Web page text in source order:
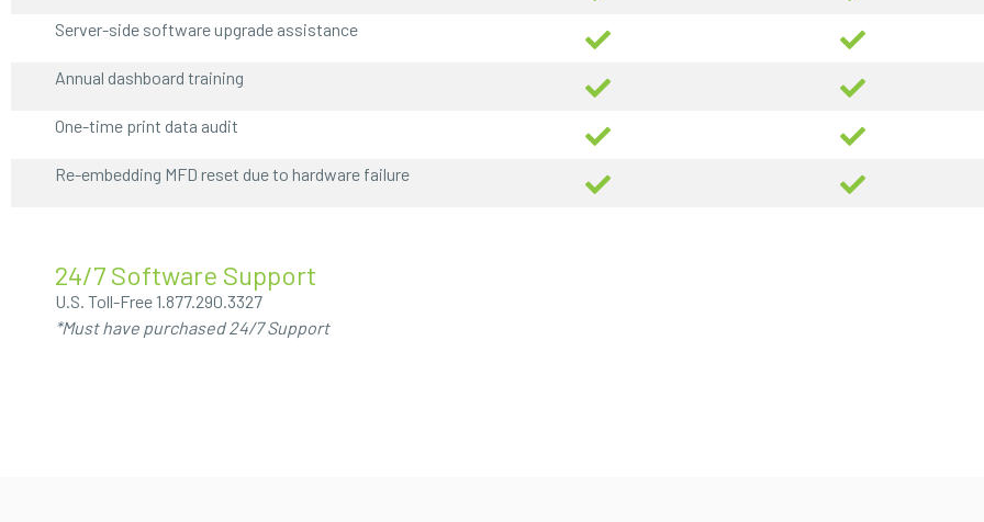
Server-side software upgrade assistance
Annual dashboard training
One-time print data audit
Re-embedding MFD reset due to hardware failure
24/7 Software Support
U.S. Toll-Free 1.877.290.3327
*Must have purchased 24/7 Support